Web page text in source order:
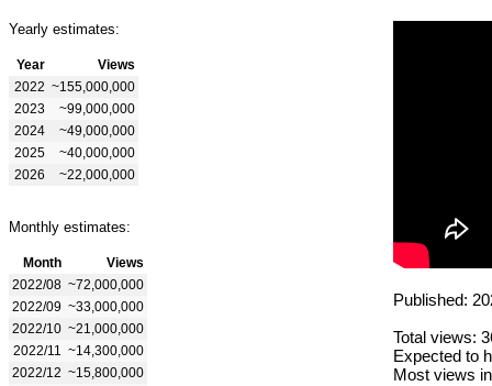
Yearly estimates:
Year
Views
2022 ~155,000,000
2023
~99,000,000
2024
~49,000,000
2025
~40,000,000
2026
~22,000,000
Monthly estimates:
Month
Views
2022/08 ~72,000,000
2022/09 ~33,000,000
2022/10 ~21,000,000
2022/11 ~14,300,000
2022/12 ~15,800,000
Published:
Total views:
Expected to
Most views